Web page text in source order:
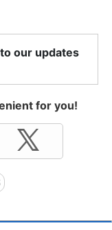
our updates
for you!